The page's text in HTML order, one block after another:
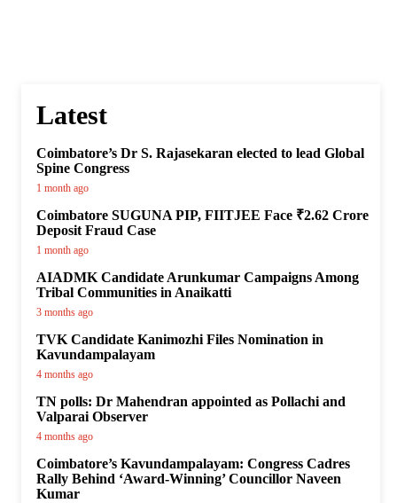
Latest
Coimbatore’s Dr S. Rajasekaran elected to lead Global
Spine Congress
1 month ago
Coimbatore SUGUNA PIP, FIITJEE Face ₹2.62 Crore
Deposit Fraud Case
1 month ago
AIADMK Candidate Arunkumar Campaigns Among
Tribal Communities in Anaikatti
3 months ago
TVK Candidate Kanimozhi Files Nomination in
Kavundampalayam
4 months ago
TN polls: Dr Mahendran appointed as Pollachi and
Valparai Observer
4 months ago
Coimbatore’s Kavundampalayam: Congress Cadres
Rally Behind ‘Award-Winning’ Councillor Naveen
Kumar